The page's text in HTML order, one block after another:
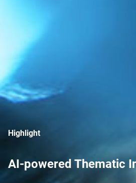
Highlight
AI-powered Thematic